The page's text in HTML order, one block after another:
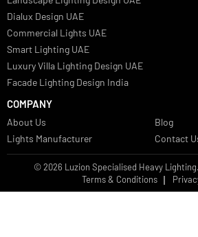
Bespoke Lights Saudi Arabia
Architectural Lights GCC
Bespoke Lights Qatar
Bespoke Lights Kuwait
Bespoke Lights Oman
Bespoke Lights Bahrain
Facade Lights GCC
Indoor Lights GCC
Facade Lights
Landscape Lights GCC